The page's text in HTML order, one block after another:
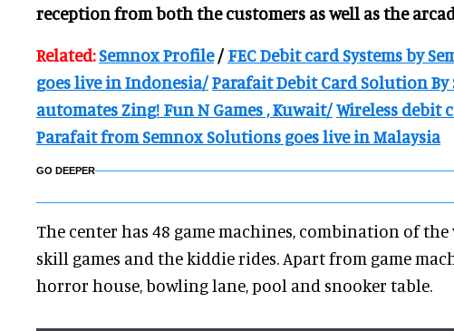
reception from both the customers as well as the
Related:Semnox Profile/FEC Debit card Systems by
goes live in Indonesia/Parafait Debit Card Solution By
automates Zing! Fun N Games , Kuwait/Wireless debit
Parafait from Semnox Solutions goes live in Malaysia
GO DEEPER
The center has 48 game machines, combination of the
skill games and the kiddie rides. Apart from game
horror house, bowling lane, pool and snooker table.